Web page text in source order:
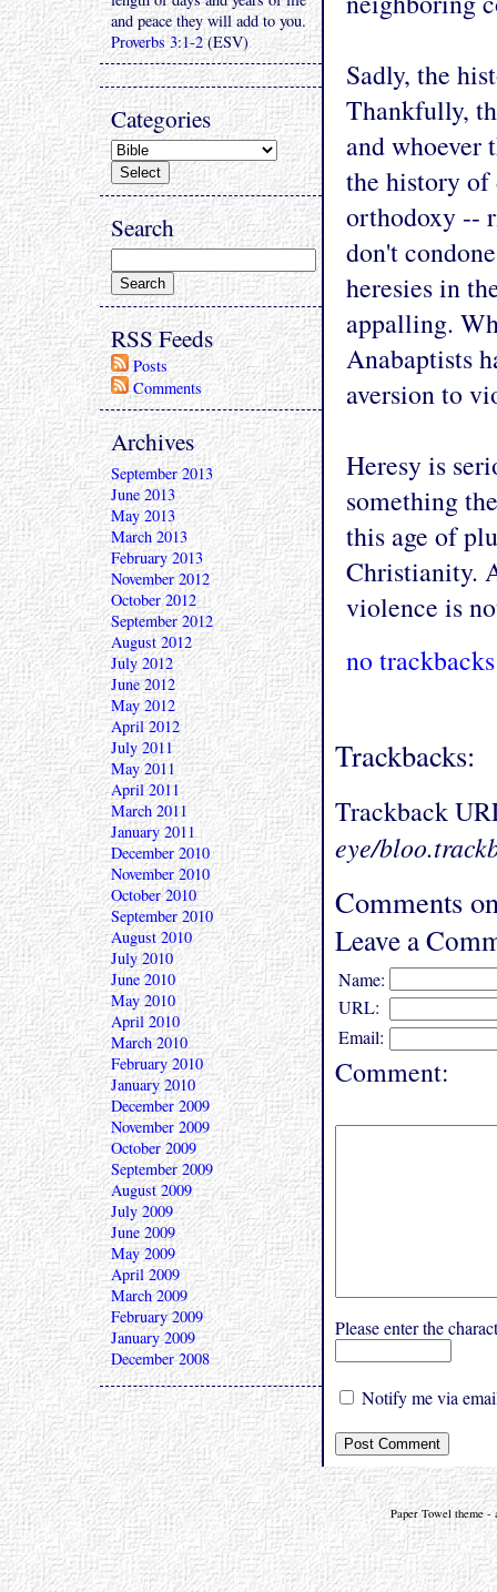
Sadly, the
Thankfully,
and whoever
the history of
orthodoxy --
don't
heresies in
appalling.
Anabaptists
aversion to
Heresy is
something
this age of
Christianity.
violence is
no trackbacks
Trackbacks:
Trackback
eye/
Comments
Leave a
Name:
URL:
Email:
Comment:
Please enter the
Notify me via
and peace they will add to you.
Proverbs 3:1-2(ESV)
Categories
Search
RSS Feeds
Posts
Comments
Archives
September 2013
June 2013
May 2013
March 2013
February 2013
November 2012
October 2012
September 2012
August 2012
July 2012
June 2012
May 2012
April 2012
July 2011
May 2011
April 2011
March 2011
January 2011
December 2010
November 2010
October 2010
September 2010
August 2010
July 2010
June 2010
May 2010
April 2010
March 2010
February 2010
January 2010
December 2009
November 2009
October 2009
September 2009
August 2009
July 2009
June 2009
May 2009
April 2009
March 2009
February 2009
January 2009
December 2008
Paper Towel theme -